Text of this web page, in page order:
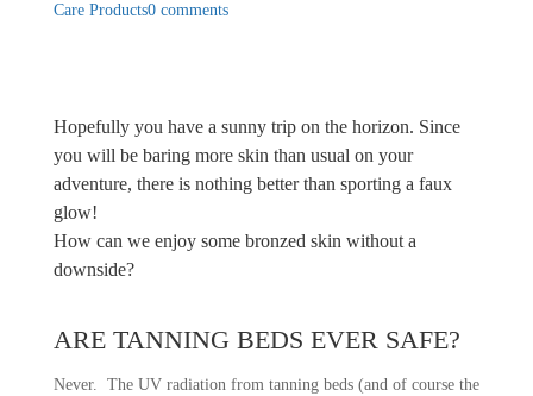
Care Products0 comments
Hopefully you have a sunny trip on the horizon. Since
you will be baring more skin than usual on your
adventure, there is nothing better than sporting a faux
glow!
How can we enjoy some bronzed skin without a
downside?
ARE TANNING BEDS EVER SAFE?
Never. The UV radiation from tanning beds (and of course the